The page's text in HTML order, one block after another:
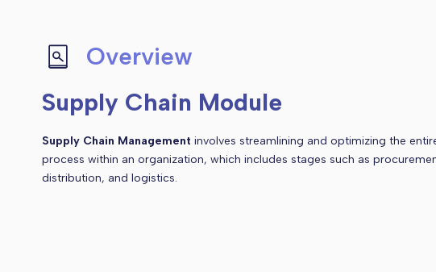
Overview
Supply Chain Module
Supply Chain Management involves streamlining and optimizing the
process within an organization, which includes stages such as
distribution, and logistics.